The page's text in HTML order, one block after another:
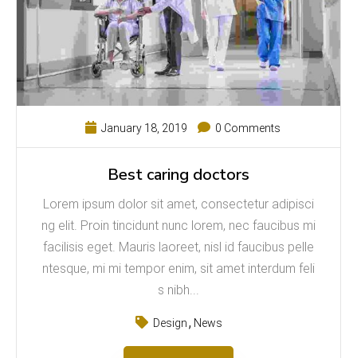
January 18, 2019 0 Comments
Best caring doctors
Lorem ipsum dolor sit amet, consectetur adipisci
ng elit. Proin tincidunt nunc lorem, nec faucibus mi
facilisis eget. Mauris laoreet, nisl id faucibus pelle
ntesque, mi mi tempor enim, sit amet interdum feli
s nibh...
Design News